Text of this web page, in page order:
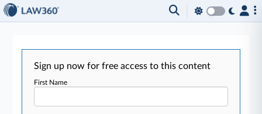
Sign up now for free access to this content
First Name